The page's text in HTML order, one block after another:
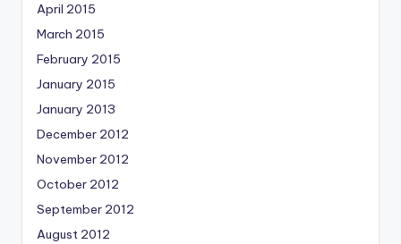
April 2015
March 2015
February 2015
January 2015
January 2013
December 2012
November 2012
October 2012
September 2012
August 2012